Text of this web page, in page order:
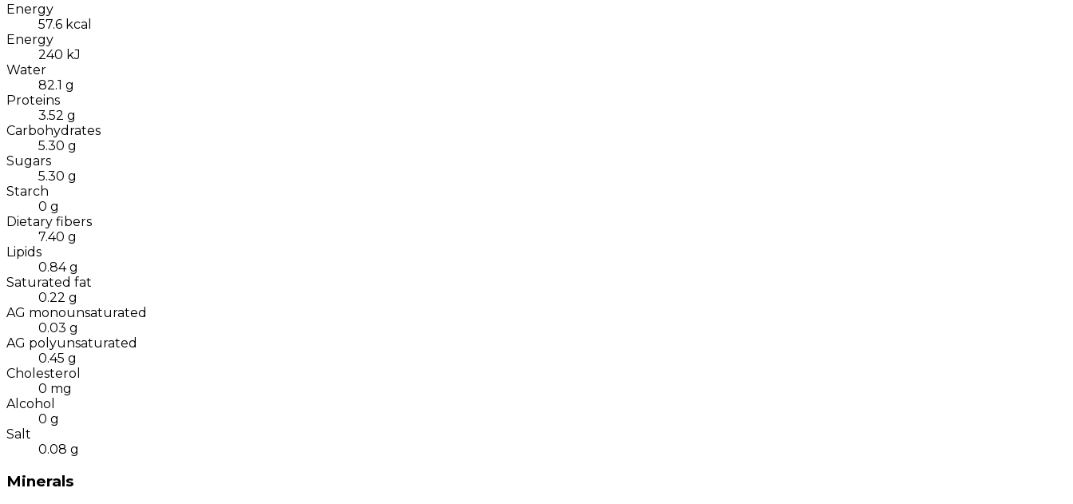
Energy
57.6 kcal
Energy
240 kJ
Water
82.1 g
Proteins
3.52 g
Carbohydrates
5.30 g
Sugars
5.30 g
Starch
0 g
Dietary fibers
7.40 g
Lipids
0.84 g
Saturated fat
0.22 g
AG monounsaturated
0.03 g
AG polyunsaturated
0.45 g
Cholesterol
0 mg
Alcohol
0 g
Salt
0.08 g
Minerals